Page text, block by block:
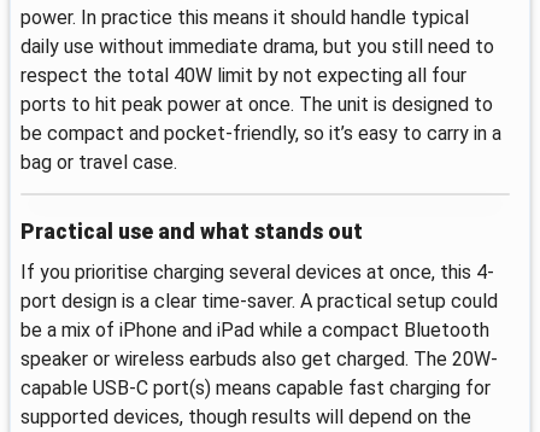
power. In practice this means it should handle typical
daily use without immediate drama, but you still need to
respect the total 40W limit by not expecting all four
ports to hit peak power at once. The unit is designed to
be compact and pocket-friendly, so it’s easy to carry in a
bag or travel case.
Practical use and what stands out
If you prioritise charging several devices at once, this 4-
port design is a clear time-saver. A practical setup could
be a mix of iPhone and iPad while a compact Bluetooth
speaker or wireless earbuds also get charged. The 20W-
capable USB-C port(s) means capable fast charging for
supported devices, though results will depend on the